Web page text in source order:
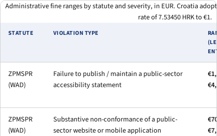
Administrative fine ranges by statute and severity, in EUR. Croatia
rate of 7.53450 HRK to €1.
STATUTE VIOLATION TYPE
ZPMSPR
(WAD)
Failure to publish / maintain a public-sector
accessibility statement
ZPMSPR
(WAD)
Substantive non-conformance of a public-
sector website or mobile application